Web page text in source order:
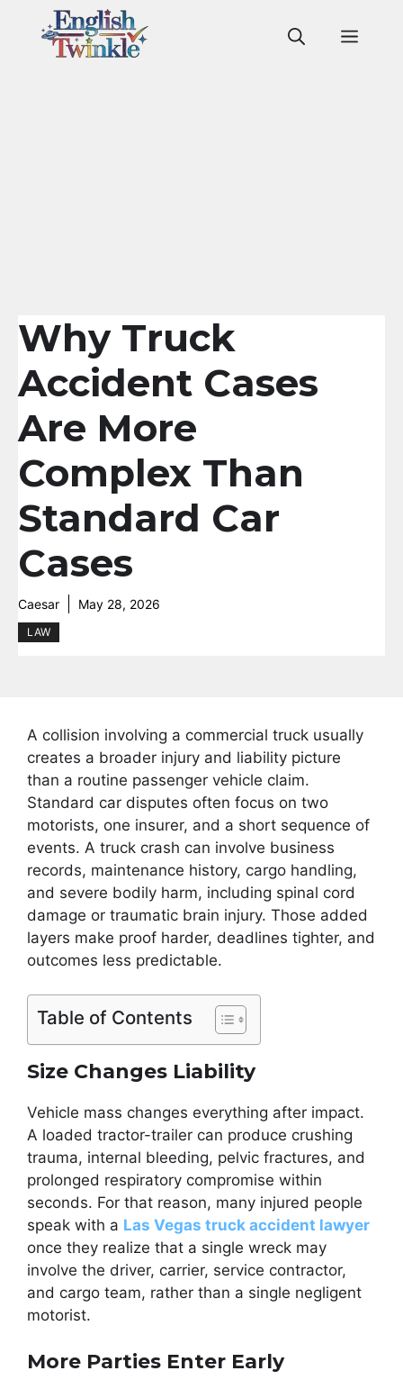
Why Truck
Accident Cases
Are More
Complex Than
Standard Car
Cases
Caesar May 28, 2026
LAW
A collision involving a commercial truck usually
creates a broader injury and liability picture
than a routine passenger vehicle claim.
Standard car disputes often focus on two
motorists, one insurer, and a short sequence of
events. A truck crash can involve business
records, maintenance history, cargo handling,
and severe bodily harm, including spinal cord
damage or traumatic brain injury. Those added
layers make proof harder, deadlines tighter, and
outcomes less predictable.
Table of Contents
Size Changes Liability
Vehicle mass changes everything after impact.
A loaded tractor-trailer can produce crushing
trauma, internal bleeding, pelvic fractures, and
prolonged respiratory compromise within
seconds. For that reason, many injured people
speak with a Las Vegas truck accident lawyer
once they realize that a single wreck may
involve the driver, carrier, service contractor,
and cargo team, rather than a single negligent
motorist.
More Parties Enter Early